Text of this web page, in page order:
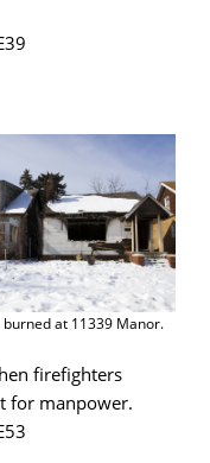
burned at 11339 Manor.
firefighters
for manpower.